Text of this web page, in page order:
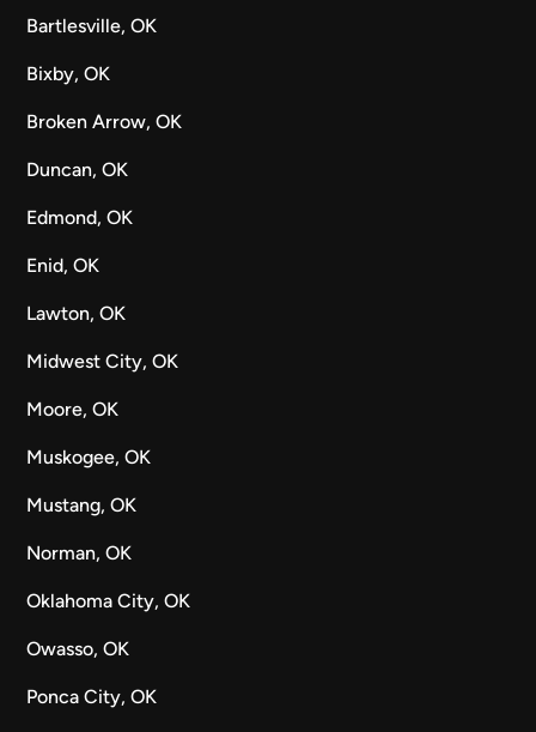
Bartlesville, OK
Bixby, OK
Broken Arrow, OK
Duncan, OK
Edmond, OK
Enid, OK
Lawton, OK
Midwest City, OK
Moore, OK
Muskogee, OK
Mustang, OK
Norman, OK
Oklahoma City, OK
Owasso, OK
Ponca City, OK